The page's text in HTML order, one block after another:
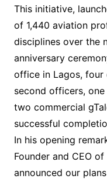
This initiative,
of 1,440 aviation
disciplines over the
anniversary
office in Lagos, four
second officers,
two commercial
successful
In his opening
Founder and CEO of
announced our